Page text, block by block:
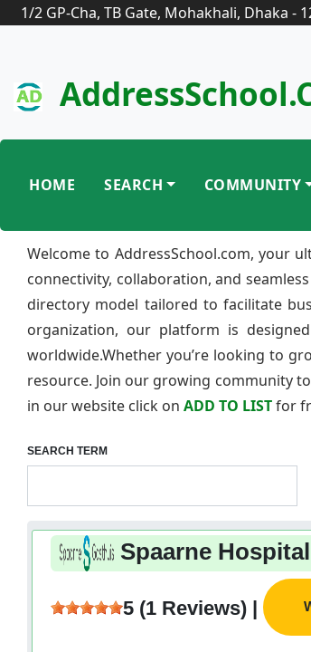
1/2 GP-Cha, TB Gate, Mohakhali, Dhaka -
HOME SEARCH COMMUNITY
Welcome to AddressSchool.com, your
connectivity, collaboration, and
directory model tailored to facilitate
organization, our platform is
worldwide.Whether you’re looking to
resource. Join our growing community
in our website click on ADD TO LISTfor
SEARCH TERM
Spaarne
5 (1 Reviews) |